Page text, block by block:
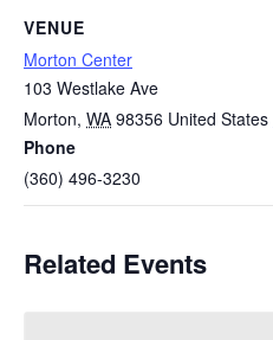
VENUE
Morton Center
103 Westlake Ave
Morton, WA 98356 United States
Phone
(360) 496-3230
Related Events